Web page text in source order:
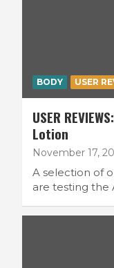
BODY USER
USER
Lotion
November 17,
A selection of
are testing the